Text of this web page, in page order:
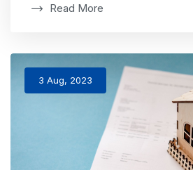
Read More
3 Aug, 2023